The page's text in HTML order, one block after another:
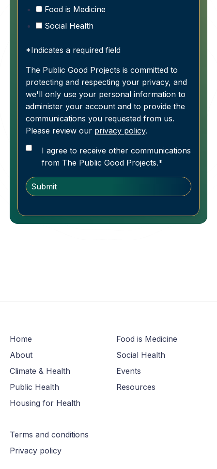
Food is Medicine
Social Health
*Indicates a required field
The Public Good Projects is committed to
protecting and respecting your privacy, and
we'll only use your personal information to
administer your account and to provide the
communications you requested from us.
Please review our privacy policy.
I agree to receive other communications
from The Public Good Projects.*
Home
About
Climate & Health
Public Health
Housing for Health
Food is Medicine
Social Health
Events
Resources
Terms and conditions
Privacy policy